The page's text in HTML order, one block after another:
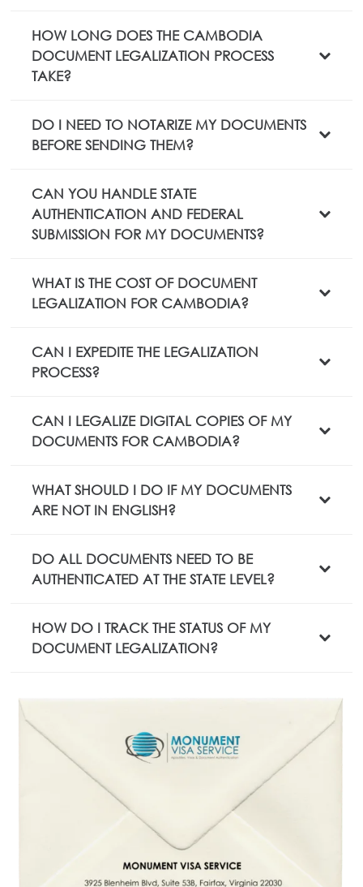
HOW LONG DOES THE CAMBODIA
DOCUMENT LEGALIZATION PROCESS
TAKE?
DO I NEED TO NOTARIZE MY DOCUMENTS
BEFORE SENDING THEM?
CAN YOU HANDLE STATE
AUTHENTICATION AND FEDERAL
SUBMISSION FOR MY DOCUMENTS?
WHAT IS THE COST OF DOCUMENT
LEGALIZATION FOR CAMBODIA?
CAN I EXPEDITE THE LEGALIZATION
PROCESS?
CAN I LEGALIZE DIGITAL COPIES OF MY
DOCUMENTS FOR CAMBODIA?
WHAT SHOULD I DO IF MY DOCUMENTS
ARE NOT IN ENGLISH?
DO ALL DOCUMENTS NEED TO BE
AUTHENTICATED AT THE STATE LEVEL?
HOW DO I TRACK THE STATUS OF MY
DOCUMENT LEGALIZATION?